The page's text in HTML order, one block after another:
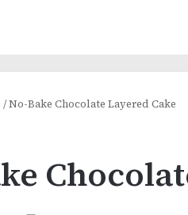
/No-Bake Chocolate Layered Cake